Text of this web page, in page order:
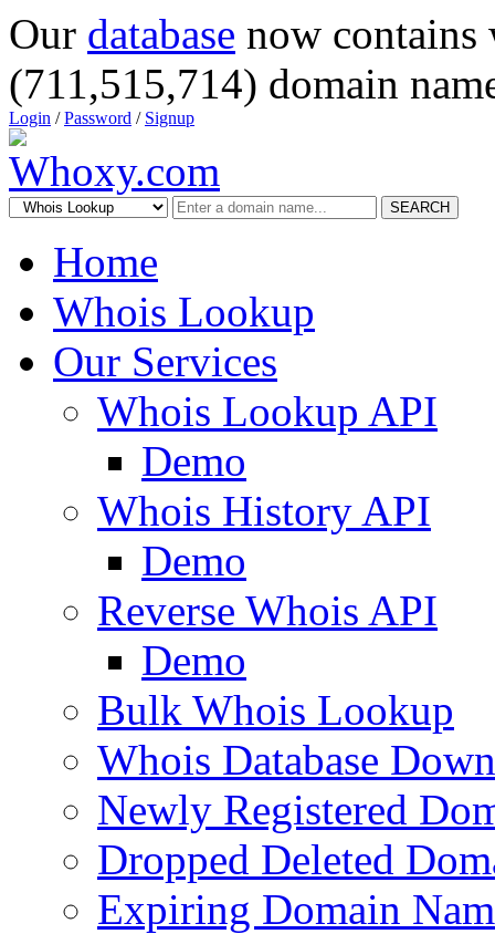
Our database now
(711,515,714) domain
Login /Password / Signup
SEARCH
Home
Whois Lookup
Our Services
Whois Lookup API
Demo
Whois History API
Demo
Reverse Whois API
Demo
Bulk Whois Lookup
Whois Database
Newly Registered
Dropped Deleted
Expiring Domain